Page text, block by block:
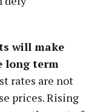
will make
long term
rates are not
prices. Rising